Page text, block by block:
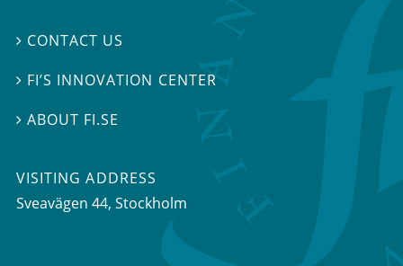
 CONTACT US
 FI’S INNOVATION CENTER
ABOUT FI.SE
VISITING ADDRESS
Sveavägen 44, Stockholm